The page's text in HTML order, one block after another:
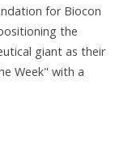
for Biocon
the
giant as their
Week" with a